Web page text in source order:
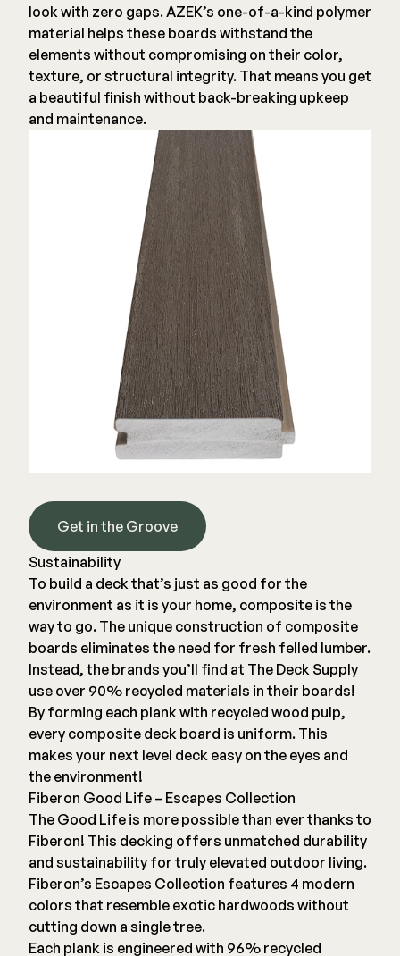
CAMO
Hidden Fasteners
Color Match Screws
Structural Screws
look with zero gaps. AZEK’s one-of-a-kind polymer
material helps these boards withstand the
elements without compromising on their color,
texture, or structural integrity. That means you get
a beautiful finish without back-breaking upkeep
and maintenance.
Get in the Groove
Sustainability
To build a deck that’s just as good for the
environment as it is your home, composite is the
way to go. The unique construction of composite
boards eliminates the need for fresh felled lumber.
Instead, the brands you’ll find at The Deck Supply
use over 90% recycled materials in their boards!
By forming each plank with recycled wood pulp,
every composite deck board is uniform. This
makes your next level deck easy on the eyes and
the environment!
Fiberon Good Life – Escapes Collection
The Good Life is more possible than ever thanks to
Fiberon! This decking offers unmatched durability
and sustainability for truly elevated outdoor living.
Fiberon’s Escapes Collection features 4 modern
colors that resemble exotic hardwoods without
cutting down a single tree.
Each plank is engineered with 96% recycled